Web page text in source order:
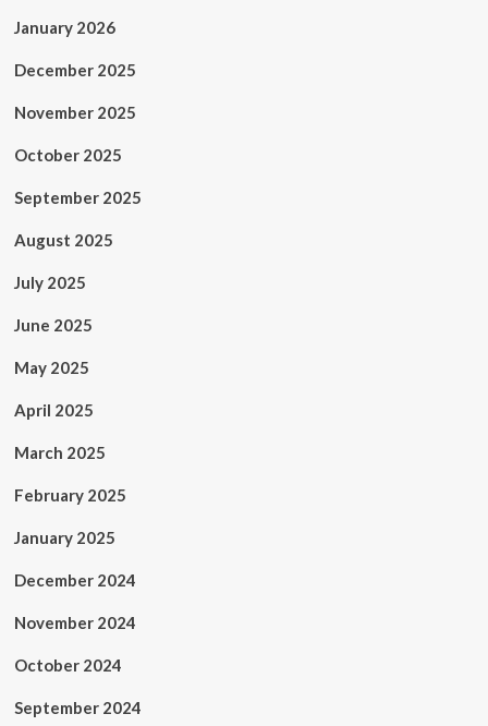
January 2026
December 2025
November 2025
October 2025
September 2025
August 2025
July 2025
June 2025
May 2025
April 2025
March 2025
February 2025
January 2025
December 2024
November 2024
October 2024
September 2024